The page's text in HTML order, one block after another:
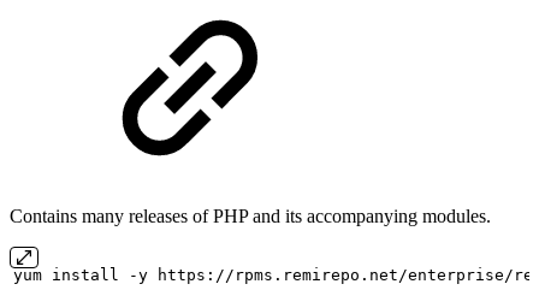
Contains many releases of PHP and its accompanying modules.
yum install -y https://rpms.remirepo.net/enterprise/